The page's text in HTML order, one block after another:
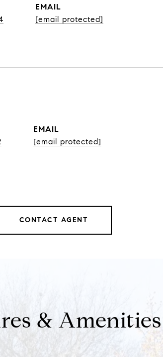
EMAIL
[email protected]
EMAIL
[email protected]
CONTACT AGENT
& Amenities